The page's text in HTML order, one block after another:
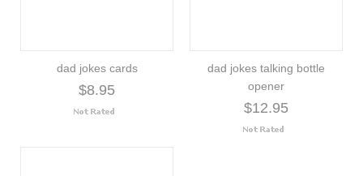
dad jokes cards
$8.95
dad jokes talking bottle
opener
$12.95